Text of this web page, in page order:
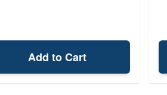
Add to Cart